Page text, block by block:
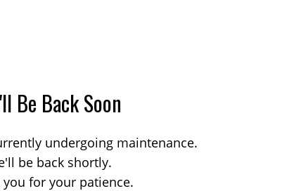
Be Back Soon
undergoing maintenance.
be back shortly.
you for your patience.